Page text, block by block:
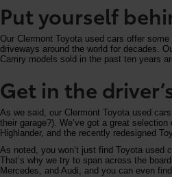
Put yourself
Our Clermont Toyota used cars offer
driveways around the world for decades.
Camry models sold in the past ten years
Get in the
As we said, our Clermont Toyota used
their garage?). We’ve got a great
Highlander, and the recently redesigned
As noted, you won’t just find Toyota used
That’s why we try to span across the
Mercedes, and Audi, and you can even